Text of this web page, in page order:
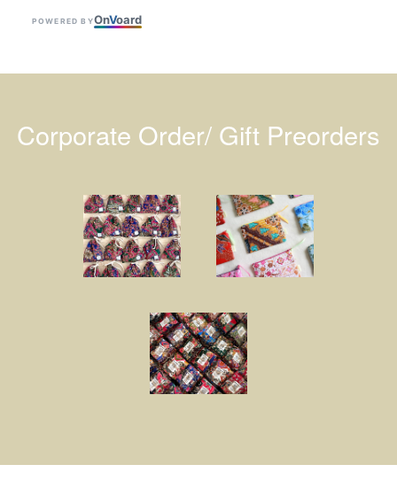
POWERED BYOnVoard
Corporate Order/ Gift Preorders